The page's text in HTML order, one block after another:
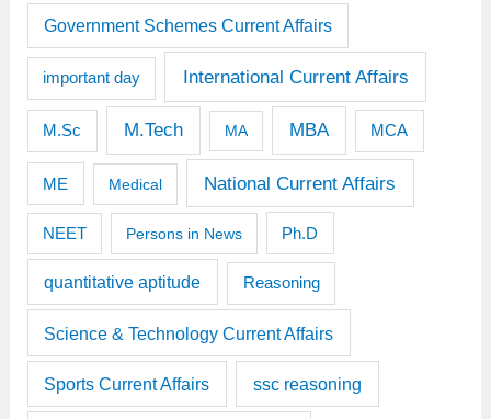
Government Schemes Current Affairs
important day International Current Affairs
M.Sc M.Tech MA MBA MCA
ME Medical National Current Affairs
NEET Persons in News Ph.D
quantitative aptitude Reasoning
Science & Technology Current Affairs
Sports Current Affairs ssc reasoning